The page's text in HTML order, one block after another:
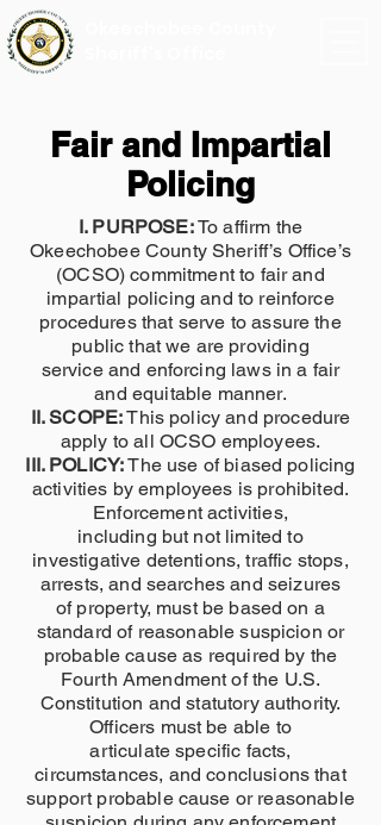
Fair and Impartial
Policing
I. PURPOSE:To affirm the
Okeechobee County Sheriff’s Office’s
(OCSO) commitment to fair and
impartial policing and to reinforce
procedures that serve to assure the
public that we are providing
service and enforcing laws in a fair
and equitable manner.
II. SCOPE:This policy and procedure
apply to all OCSO employees.
III. POLICY:The use of biased policing
activities by employees is prohibited.
Enforcement activities,
including but not limited to
investigative detentions, traffic stops,
arrests, and searches and seizures
of property, must be based on a
standard of reasonable suspicion or
probable cause as required by the
Fourth Amendment of the U.S.
Constitution and statutory authority.
Officers must be able to
articulate specific facts,
circumstances, and conclusions that
support probable cause or reasonable